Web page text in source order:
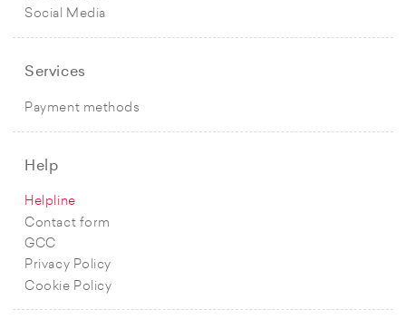
Social Media
Services
Payment methods
Help
Helpline
Contact form
GCC
Privacy Policy
Cookie Policy